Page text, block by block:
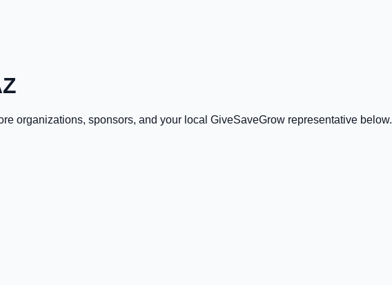
organizations, sponsors, and your local GiveSaveGrow representative below.